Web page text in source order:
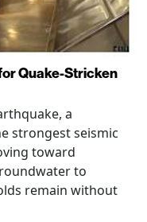
Quake-Stricken
a
strongest seismic
toward
to
remain without